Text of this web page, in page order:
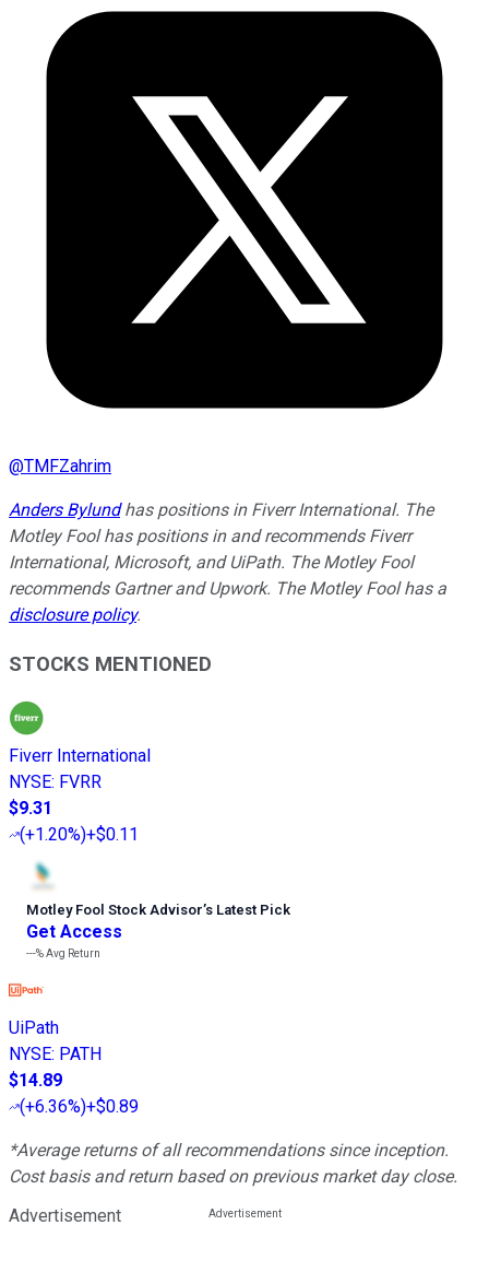
@TMFZahrim
Anders Bylundhas positions in Fiverr International. The
Motley Fool has positions in and recommends Fiverr
International, Microsoft, and UiPath. The Motley Fool
recommends Gartner and Upwork. The Motley Fool has a
disclosure policy.
STOCKS MENTIONED
Fiverr International
NYSE: FVRR
$9.31
(+1.20%)+$0.11
Motley Fool Stock Advisor’s Latest Pick
Get Access
---%Avg Return
UiPath
NYSE: PATH
$14.89
(+6.36%)+$0.89
*Average returns of all recommendations since inception.
Cost basis and return based on previous market day close.
Advertisement